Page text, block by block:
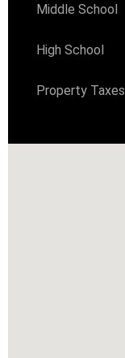
Middle School
High School
Property Taxes